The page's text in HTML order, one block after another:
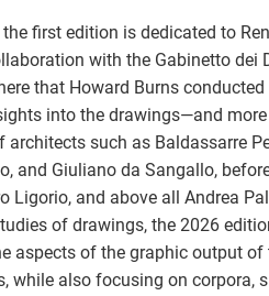
first edition is dedicated to
with the Gabinetto dei
that Howard Burns
into the drawings—and
such as Baldassarre
and Giuliano da Sangallo,
Ligorio, and above all Andrea
of drawings, the 2026
aspects of the graphic output
while also focusing on corpora,